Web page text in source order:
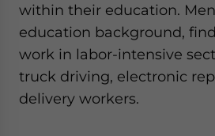
within their education.
education background,
work in labor-intensive
truck driving, electronic
delivery workers.